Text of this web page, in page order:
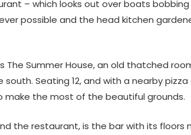
– which looks out over boats
possible and the head kitchen
The Summer House, an old thatched
Seating 12, and with a nearby
make the most of the beautiful grounds.
the restaurant, is the bar with its floors